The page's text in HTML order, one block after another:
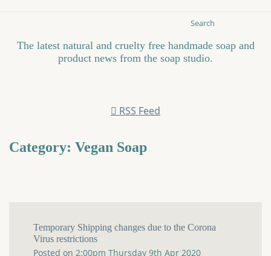
Search
The latest natural and cruelty free handmade soap and
product news from the soap studio.
RSS Feed
Category: Vegan Soap
Temporary Shipping changes due to the Corona
Virus restrictions
Posted on 2:00pm Thursday 9th Apr 2020